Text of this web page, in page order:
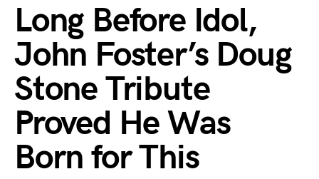
Long Before Idol,
John Foster’s Doug
Stone Tribute
Proved He Was
Born for This